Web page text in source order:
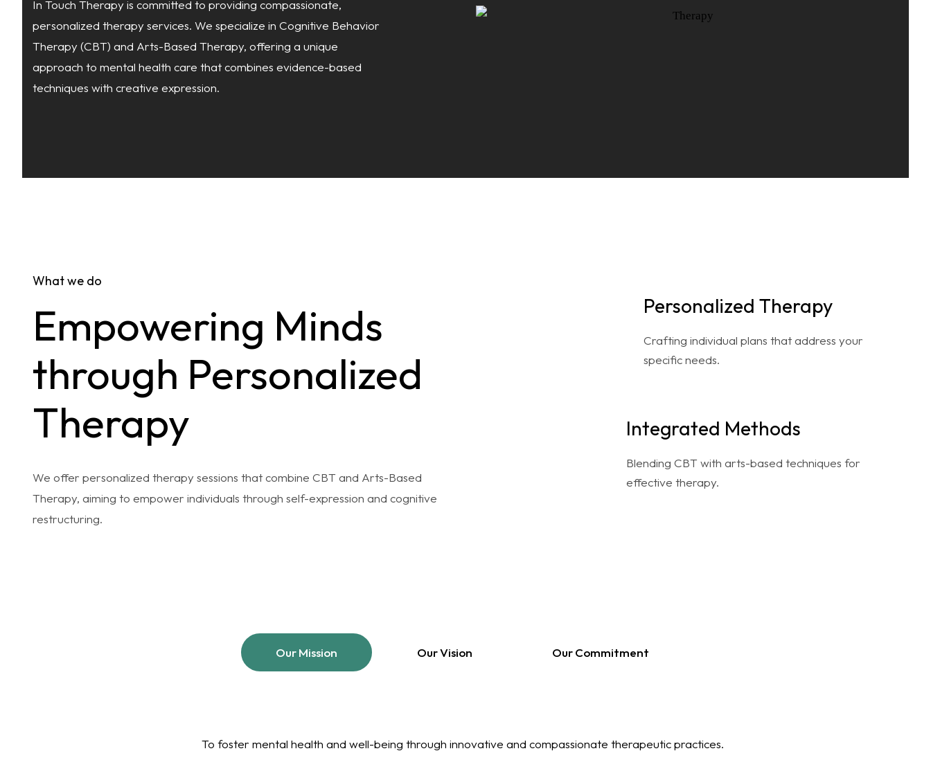
In Touch Therapy is committed to providing compassionate,
personalized therapy services. We specialize in Cognitive Behavior
Therapy (CBT) and Arts-Based Therapy, offering a unique
approach to mental health care that combines evidence-based
techniques with creative expression.
What we do
Empowering Minds
through Personalized
Therapy
We offer personalized therapy sessions that combine CBT and Arts-Based
Therapy, aiming to empower individuals through self-expression and cognitive
restructuring.
Personalized Therapy
Crafting individual plans that address your
specific needs.
Integrated Methods
Blending CBT with arts-based techniques for
effective therapy.
Our Mission Our Vision Our Commitment
To foster mental health and well-being through innovative and compassionate therapeutic practices.